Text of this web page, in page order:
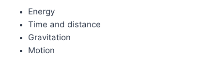
Energy
Time and distance
Gravitation
Motion